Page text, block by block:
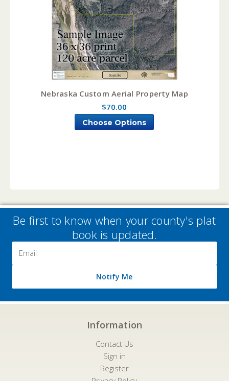
Nebraska Custom Aerial Property Map
$70.00
Choose Options
Be first to know when your county's plat
book is updated.
Address
Notify Me
Information
Contact Us
Sign in
Register